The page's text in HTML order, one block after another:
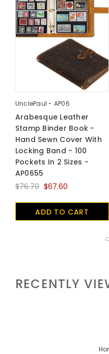
UnclePaul - AP06
Arabesque Leather
Stamp Binder Book -
Hand Sewn Cover With
Locking Band - 100
Pockets In 2 Sizes -
AP0655
$76.70 $67.60
ADD TO CART
RECENTLY